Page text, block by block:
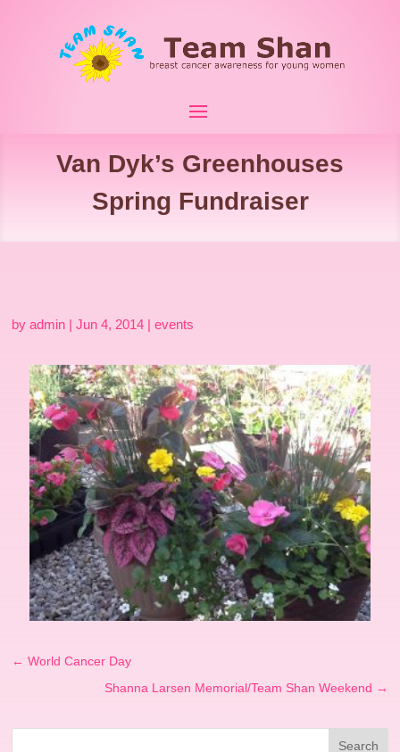
Van Dyk’s Greenhouses
Spring Fundraiser
byadmin |Jun 4, 2014 |events
←World Cancer Day
Shanna Larsen Memorial/Team Shan Weekend →